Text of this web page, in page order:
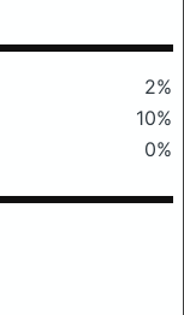
2%
10%
0%